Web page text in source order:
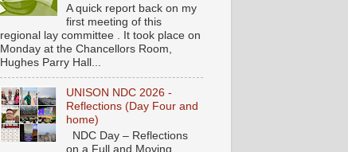
A quick report back on my
first meeting of this
regional lay committee . It took place on
Monday at the Chancellors Room,
Hughes Parry Hall...
UNISON NDC 2026 -
Reflections (Day Four and
home)
NDC Day – Reflections
on a Full and Moving